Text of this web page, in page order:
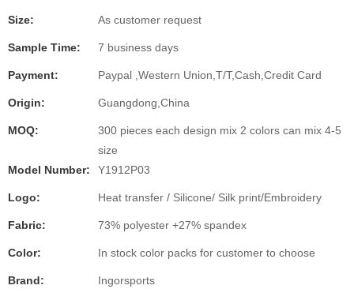
Size: As customer request
Sample Time: 7 business days
Payment: Paypal ,Western Union,T/T,Cash,Credit Card
Origin: Guangdong,China
MOQ:
300 pieces each design mix 2 colors can mix 4-5
size
Model Number:
Y1912P03
Logo: Heat transfer / Silicone/ Silk print/Embroidery
Fabric: 73% polyester +27% spandex
Color: In stock color packs for customer to choose
Brand: Ingorsports